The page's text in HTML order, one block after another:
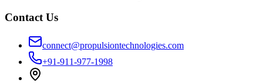
Contact Us
connect@propulsiontechnologies.com
+91-911-977-1998